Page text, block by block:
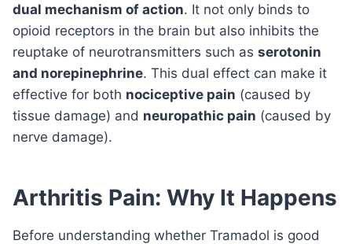
dual mechanism of action. It not only binds to
opioid receptors in the brain but also inhibits the
reuptake of neurotransmitters such as serotonin
and norepinephrine. This dual effect can make it
effective for both nociceptive pain (caused by
tissue damage) and neuropathic pain (caused by
nerve damage).
Arthritis Pain: Why It Happens
Before understanding whether Tramadol is good